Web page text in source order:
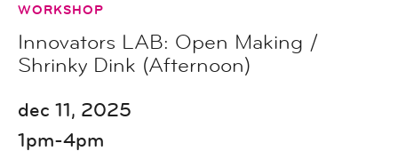
WORKSHOP
Innovators LAB: Open Making /
Shrinky Dink (Afternoon)
dec 11, 2025
1pm-4pm